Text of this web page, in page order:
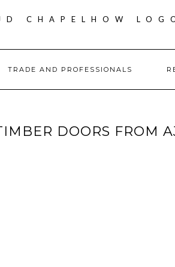
TRADE AND PROFESSIONALS
DOORS FROM